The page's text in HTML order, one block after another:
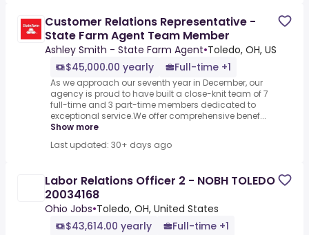
Customer Relations Representative -
State Farm Agent Team Member
Ashley Smith - State Farm Agent•Toledo, OH, US
$45,000.00 yearly
Full-time +1
As we approach our seventh year in December, our
agency is proud to have built a close-knit team of 7
full-time and 3 part-time members dedicated to
exceptional service.We offer comprehensive benef...
Show more
Last updated: 30+ days ago
Labor Relations Officer 2 - NOBH TOLEDO
20034168
Ohio Jobs•Toledo, OH, United States
$43,614.00 yearly
Full-time +1